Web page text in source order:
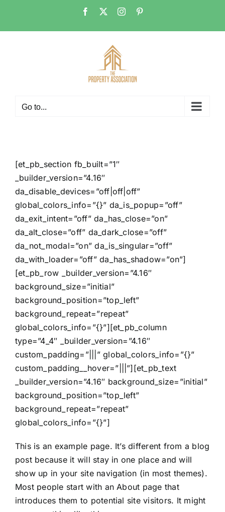
content
Facebook Instagram
Go to...
[et_pb_section fb_built=”1″
_builder_version=”4.16″
da_disable_devices=”off|off|off”
global_colors_info=”{}” da_is_popup=”off”
da_exit_intent=”off” da_has_close=”on”
da_alt_close=”off” da_dark_close=”off”
da_not_modal=”on” da_is_singular=”off”
da_with_loader=”off” da_has_shadow=”on”]
[et_pb_row _builder_version=”4.16″
background_size=”initial”
background_position=”top_left”
background_repeat=”repeat”
global_colors_info=”{}”][et_pb_column
type=”4_4″ _builder_version=”4.16″
custom_padding=”|||” global_colors_info=”{}”
custom_padding__hover=”|||”][et_pb_text
_builder_version=”4.16″ background_size=”initial”
background_position=”top_left”
background_repeat=”repeat”
global_colors_info=”{}”]
This is an example page. It’s different from a blog
post because it will stay in one place and will
show up in your site navigation (in most themes).
Most people start with an About page that
introduces them to potential site visitors. It might